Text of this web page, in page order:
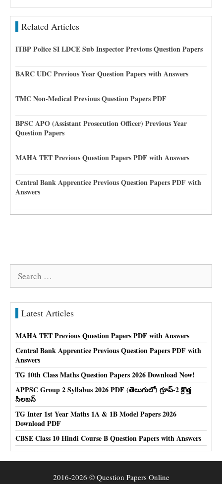
Related Articles
ITBP Police SI LDCE Sub Inspector Previous Question Papers
BARC UDC Previous Year Question Papers with Answers
TMC Non-Medical Previous Question Papers PDF
BPSC APO (Assistant Prosecution Officer) Previous Year
Question Papers
MAHA TET Previous Question Papers PDF with Answers
Central Bank Apprentice Previous Question Papers PDF with
Answers
Search
Latest Articles
MAHA TET Previous Question Papers PDF with Answers
Central Bank Apprentice Previous Question Papers PDF with
Answers
TG 10th Class Maths Question Papers 2026 Download Now!
APPSC Group 2 Syllabus 2026 PDF (తెలుగులో) గ్రూప్-2 క్రొత్త
సిలబస్
TG Inter 1st Year Maths 1A & 1B Model Papers 2026
Download PDF
CBSE Class 10 Hindi Course B Question Papers with Answers
2016-2026 © Question Papers Online